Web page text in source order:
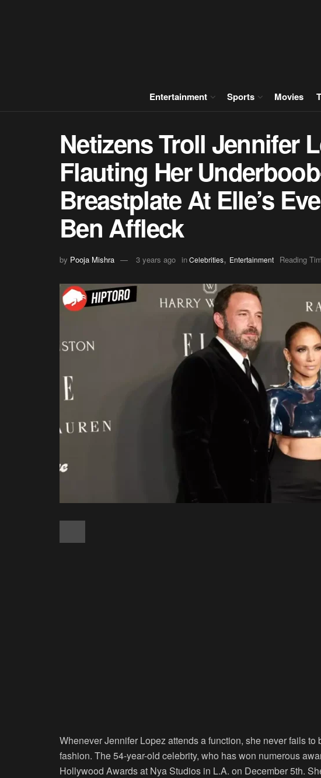
Entertainment Sports Movies
Netizens Troll Jennifer
Flauting Her
Breastplate At Elle’s
Ben Affleck
by Pooja Mishra 3 years ago inCelebrities, Entertainment Reading
Whenever Jennifer Lopez attends a function, she never fails
fashion. The 54-year-old celebrity, who has won numerous
Hollywood Awards at Nya Studios in L.A. on December 5th.